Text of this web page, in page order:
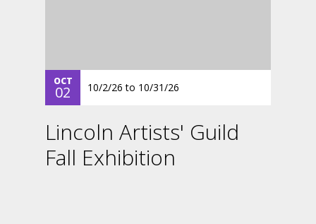
OCT
02 10/2/26 to 10/31/26
Lincoln Artists' Guild
Fall Exhibition